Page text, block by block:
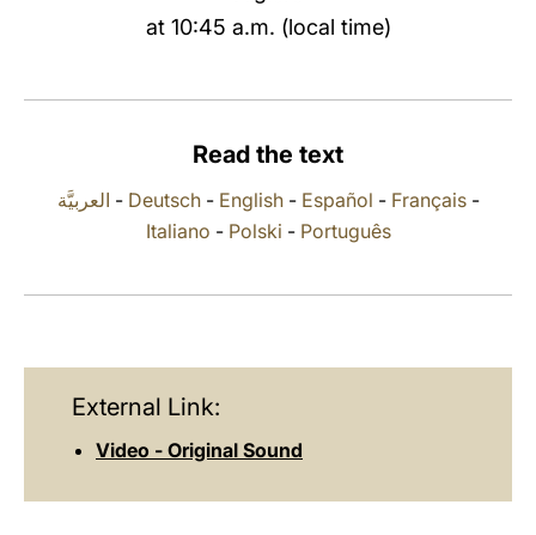
at 10:45 a.m. (local time)
Read the text
العربيَّة - Deutsch- English- Español - Français-
Italiano - Polski - Português
External Link:
Video - Original Sound